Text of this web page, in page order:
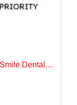
Periodontist in Dallas TX at Texas Smile Dental Center